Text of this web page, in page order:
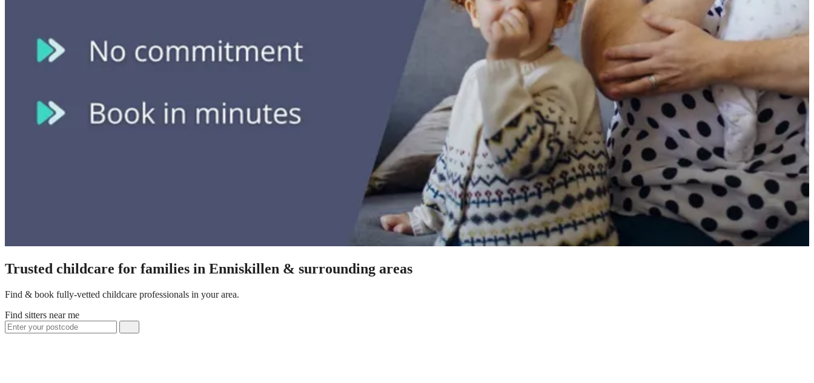
Trusted childcare for families in Enniskillen & surrounding areas
Find & book fully-vetted childcare professionals in your area.
Find sitters near me